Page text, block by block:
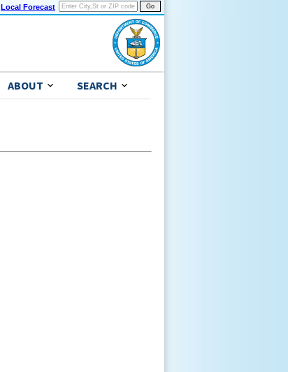
Local Forecast
ABOUT SEARCH